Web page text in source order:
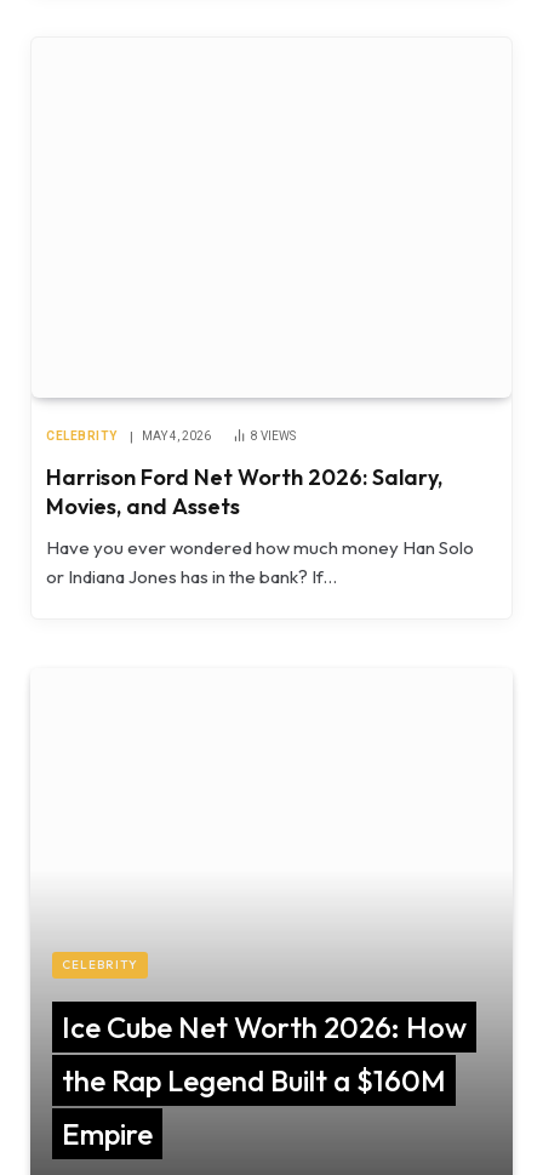
CELEBRITY MAY 4, 2026 8 VIEWS
Harrison Ford Net Worth 2026: Salary,
Movies, and Assets
Have you ever wondered how much money Han Solo
or Indiana Jones has in the bank? If…
CELEBRITY
Ice Cube Net Worth 2026: How
the Rap Legend Built a $160M
Empire